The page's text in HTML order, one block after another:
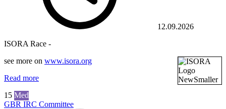
12.09.2026
ISORA Race -
see more on www.isora.org
Read more
15 Med
GBR IRC Committee